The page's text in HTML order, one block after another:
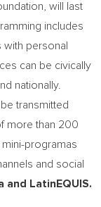
will last
includes
personal
can be civically
nationally.
transmitted
more than 200
programas
and social
and LatinEQUIS.